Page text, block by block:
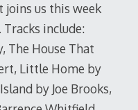
joins us this week
include:
The House That
Little Home by
by Joe Brooks,